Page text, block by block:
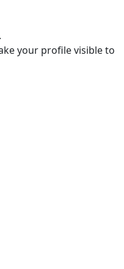
your profile visible to